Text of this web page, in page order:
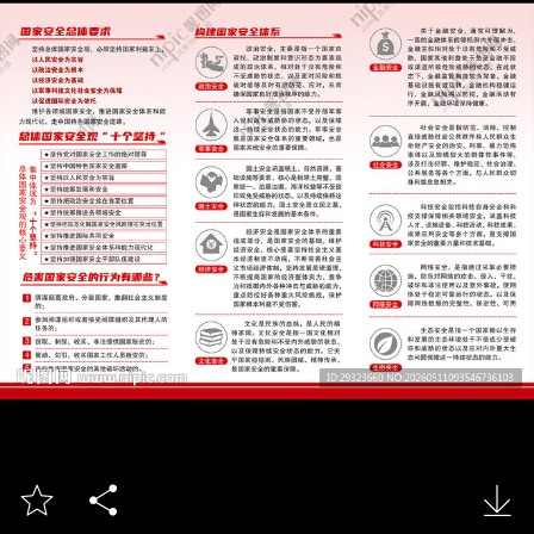
  